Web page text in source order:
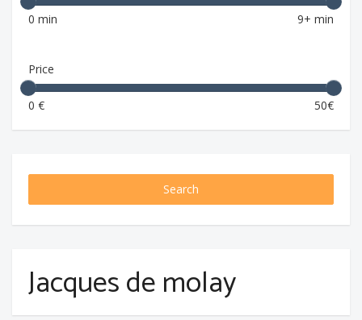
0 min 9+ min
Price
0 € 50€
Search
Jacques de molay